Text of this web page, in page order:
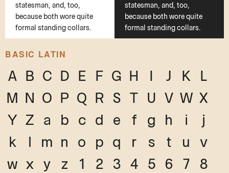
statesman, and, too,
because both wore quite
formal standing collars.
statesman, and, too,
because both wore quite
formal standing collars.
BASIC LATIN
A B C D E F G H I J K
L
M N O P Q R S T U V W X
Y Z a b c d e f g h i
j
k
l m n o p q r s t u
v
w x y z 1 2 3 4 5 6 7
8